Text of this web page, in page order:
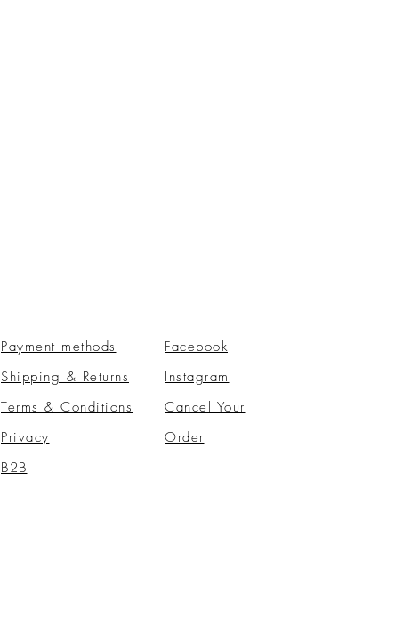
Payment methods
Shipping & Returns
Terms & Conditions
Privacy
B2B
Facebook
Instagram
​Cancel Your
Order